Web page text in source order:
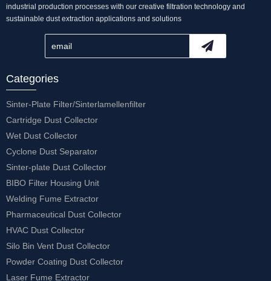
industrial production processes with our creative filtration technology and
sustainable dust extraction applications and solutions
Categories
Sinter-Plate Filter/Sinterlamellenfilter
Cartridge Dust Collector
Wet Dust Collector
Cyclone Dust Separator
Sinter-plate Dust Collector
BIBO Filter Housing Unit
Welding Fume Extractor
Pharmaceutical Dust Collector
HVAC Dust Collector
Silo Bin Vent Dust Collector
Powder Coating Dust Collector
Laser Fume Extractor